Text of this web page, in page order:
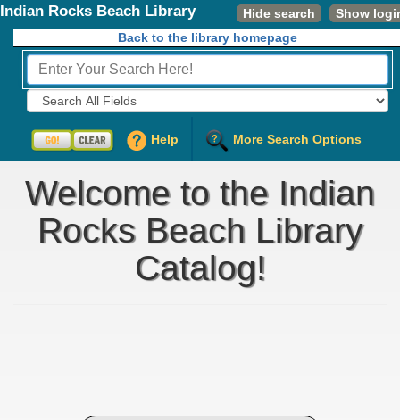
Hide search Show
Indian Rocks Beach Library
Back to the library homepage
Fields to Search:
Help More Search Options
Welcome to the Indian
Rocks Beach Library
Catalog!